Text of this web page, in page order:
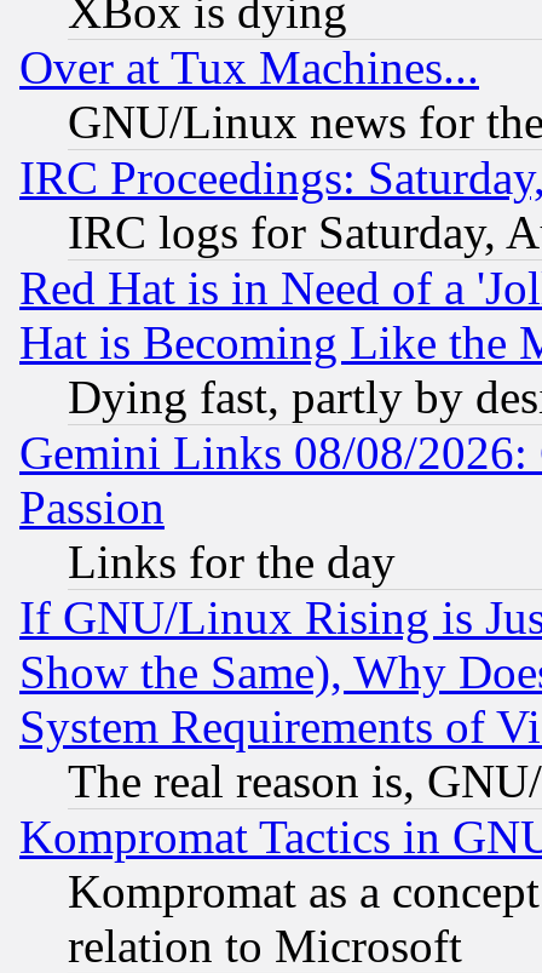
XBox is dying
Over at Tux Machines...
GNU/Linux news for
IRC Proceedings:
IRC logs for Saturday,
Red Hat is in Need of a
Hat is Becoming Like the
Dying fast, partly by
Gemini Links 08/08/2026:
Passion
Links for the day
If GNU/Linux Rising is
Show the Same), Why
System Requirements of
The real reason is,
Kompromat Tactics in
Kompromat as a
relation to Microsoft